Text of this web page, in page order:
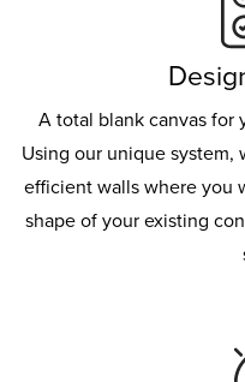
A total blank canvas for
Using our unique system,
efficient walls where you
shape of your existing